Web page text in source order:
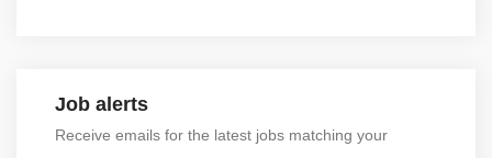
Job alerts
Receive emails for the latest jobs matching your